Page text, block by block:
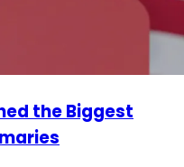
the Biggest